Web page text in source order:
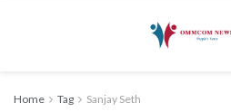
Home Tag Sanjay Seth